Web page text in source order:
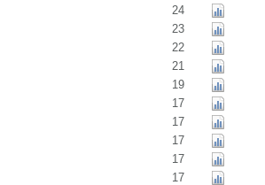
24
23
22
21
19
17
17
17
17
17